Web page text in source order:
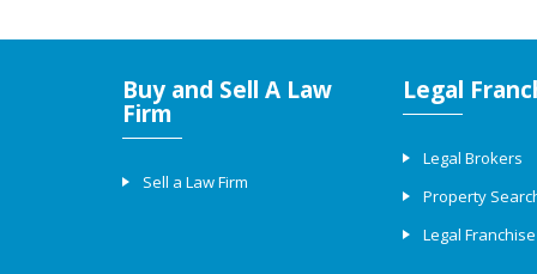
Buy and Sell A Law
Firm
Sell a Law Firm
Legal
Legal Brokers
Property
Legal